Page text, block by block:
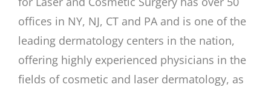
offices in NY, NJ, CT and PA and is one of the
leading dermatology centers in the nation,
offering highly experienced physicians in the
fields of cosmetic and laser dermatology, as